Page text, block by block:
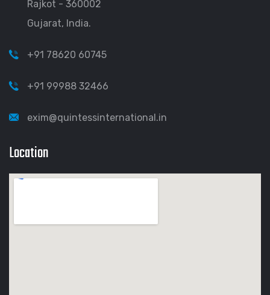
Rajkot - 360002
Gujarat, India.
+91 78620 60745
+91 99988 32466
exim@quintessinternational.in
Location